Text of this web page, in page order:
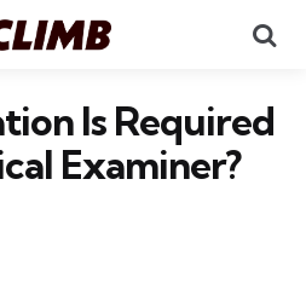
Is Required
Examiner?